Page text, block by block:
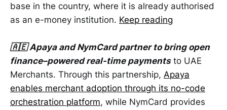
base in the country, where it is already authorised
as an e-money institution. Keep reading
🇦🇪 Apaya and NymCard partner to bring open
finance–powered real-time paymentsto UAE
Merchants. Through this partnership, Apaya
enables merchant adoption through its no-code
orchestration platform, while NymCard provides